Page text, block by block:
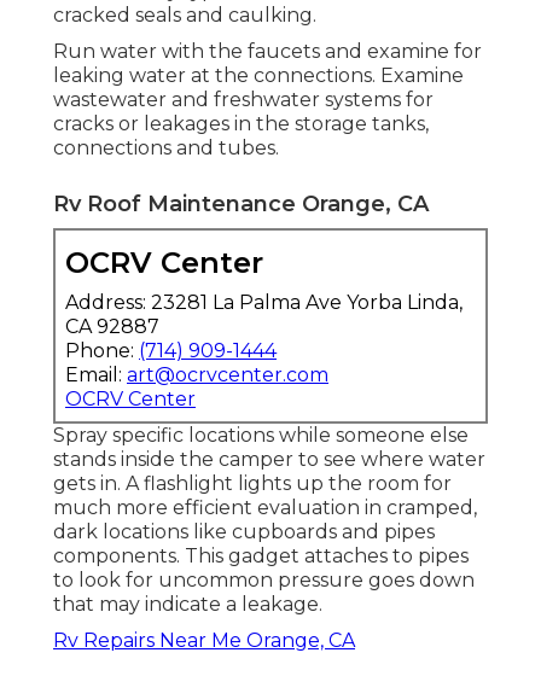
cracked seals and caulking.
Run water with the faucets and examine for
leaking water at the connections. Examine
wastewater and freshwater systems for
cracks or leakages in the storage tanks,
connections and tubes.
Rv Roof Maintenance Orange, CA
OCRV Center
Address: 23281 La Palma Ave Yorba Linda,
CA 92887
Phone: (714) 909-1444
Email: art@ocrvcenter.com
OCRV Center
Spray specific locations while someone else
stands inside the camper to see where water
gets in. A flashlight lights up the room for
much more efficient evaluation in cramped,
dark locations like cupboards and pipes
components. This gadget attaches to pipes
to look for uncommon pressure goes down
that may indicate a leakage.
Rv Repairs Near Me Orange, CA